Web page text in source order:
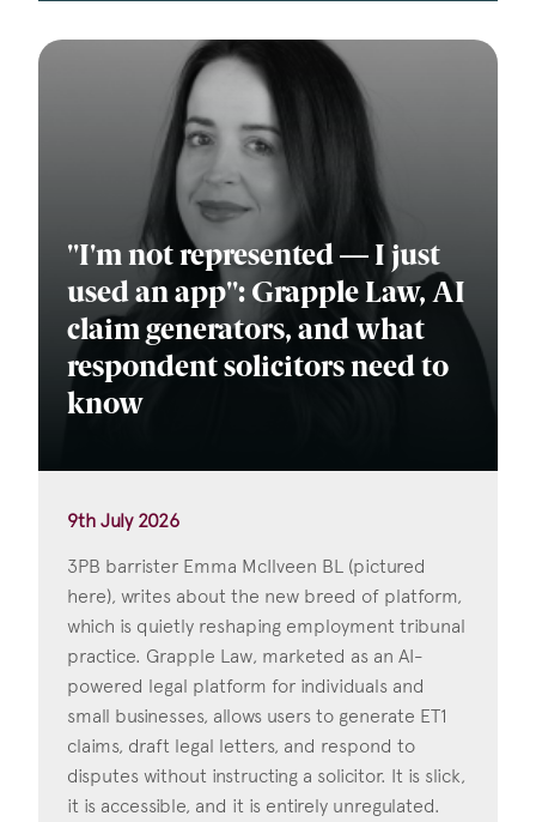
"I'm not represented — I just
used an app": Grapple Law, AI
claim generators, and what
respondent solicitors need to
know
9th July 2026
3PB barrister Emma McIlveen BL (pictured
here), writes about the new breed of platform,
which is quietly reshaping employment tribunal
practice. Grapple Law, marketed as an AI-
powered legal platform for individuals and
small businesses, allows users to generate ET1
claims, draft legal letters, and respond to
disputes without instructing a solicitor. It is slick,
it is accessible, and it is entirely unregulated.